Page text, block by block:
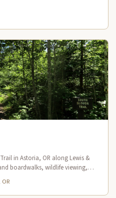
in Astoria, OR along Lewis &
boardwalks, wildlife viewing,